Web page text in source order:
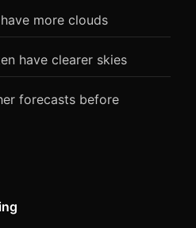
more clouds
have clearer skies
forecasts before